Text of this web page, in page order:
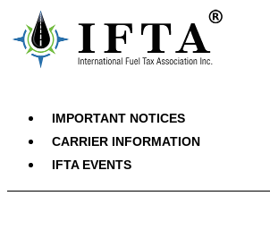
IMPORTANT NOTICES
CARRIER INFORMATION
IFTA EVENTS